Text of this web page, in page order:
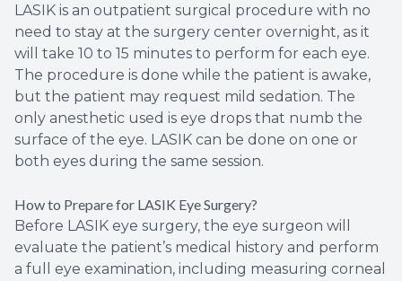
LASIK is an outpatient surgical procedure with no
need to stay at the surgery center overnight, as it
will take 10 to 15 minutes to perform for each eye.
The procedure is done while the patient is awake,
but the patient may request mild sedation. The
only anesthetic used is eye drops that numb the
surface of the eye. LASIK can be done on one or
both eyes during the same session.
How to Prepare for LASIK Eye Surgery?
Before LASIK eye surgery, the eye surgeon will
evaluate the patient’s medical history and perform
a full eye examination, including measuring corneal